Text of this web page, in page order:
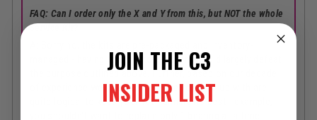
FAQ: Can I order only the X and Y from this, but NOT the whole
Service Kit?
managed - having to dig through them would largely defeat
the purpose outlined above. Further, based on our decade
of experience we know the kits we've come up with are
quite logical to keep your Yeti running its best - example,
JOIN THE C3
INSIDER LIST